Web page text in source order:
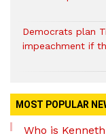
Democrats plan
impeachment if
MOST POPULAR
Who is